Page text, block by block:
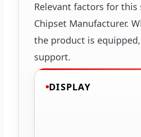
Relevant factors for this
Chipset Manufacturer.
the product is
support.
DISPLAY